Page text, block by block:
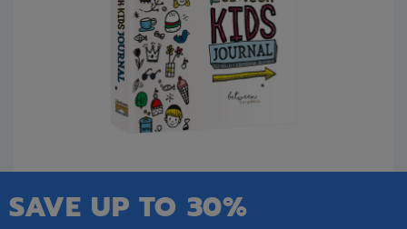
SAVE UP TO 30%